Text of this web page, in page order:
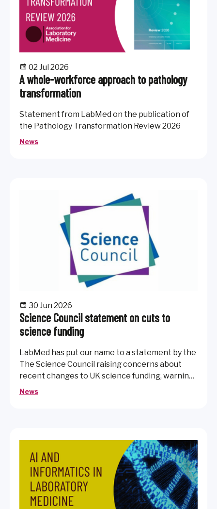
02 Jul 2026
A whole-workforce approach to pathology
transformation
Statement from LabMed on the publication of
the Pathology Transformation Review 2026
News
30 Jun 2026
Science Council statement on cuts to
science funding
LabMed has put our name to a statement by the
The Science Council raising concerns about
recent changes to UK science funding, warning
that reduced investment in research
News